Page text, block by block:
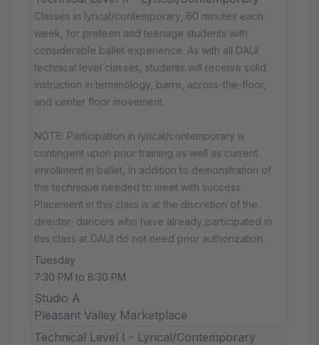
Classes in lyrical/contemporary, 60 minutes each
week, for preteen and teenage students with
considerable ballet experience. As with all DAUI
technical level classes, students will receive solid
instruction in terminology, barre, across-the-floor,
and center floor movement.
NOTE: Participation in lyrical/contemporary is
contingent upon prior training as well as current
enrollment in ballet, in addition to demonstration of
the technique needed to meet with success.
Placement in this class is at the discretion of the
director; dancers who have already participated in
this class at DAUI do not need prior authorization.
Tuesday
7:30 PM to 8:30 PM
Studio A
Pleasant Valley Marketplace
Technical Level I - Lyrical/Contemporary